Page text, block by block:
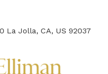
La Jolla, CA, US 92037